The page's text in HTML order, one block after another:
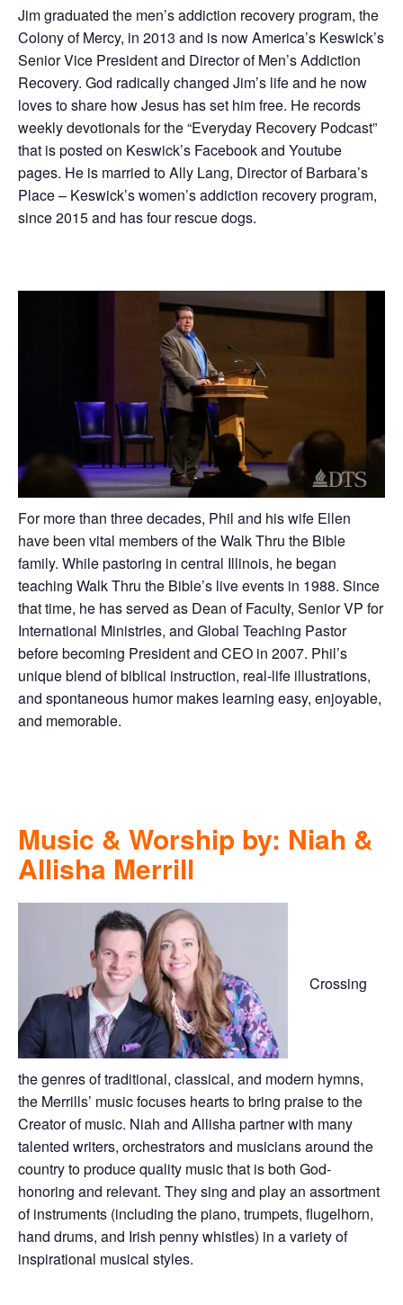
Jim graduated the men’s addiction recovery program, the
Colony of Mercy, in 2013 and is now America’s Keswick’s
Senior Vice President and Director of Men’s Addiction
Recovery. God radically changed Jim’s life and he now
loves to share how Jesus has set him free. He records
weekly devotionals for the “Everyday Recovery Podcast”
that is posted on Keswick’s Facebook and Youtube
pages. He is married to Ally Lang, Director of Barbara’s
Place – Keswick’s women’s addiction recovery program,
since 2015 and has four rescue dogs.
For more than three decades, Phil and his wife Ellen
have been vital members of the Walk Thru the Bible
family. While pastoring in central Illinois, he began
teaching Walk Thru the Bible’s live events in 1988. Since
that time, he has served as Dean of Faculty, Senior VP for
International Ministries, and Global Teaching Pastor
before becoming President and CEO in 2007. Phil’s
unique blend of biblical instruction, real-life illustrations,
and spontaneous humor makes learning easy, enjoyable,
and memorable.
Music & Worship by: Niah &
Allisha Merrill
Crossing
the genres of traditional, classical, and modern hymns,
the Merrills’ music focuses hearts to bring praise to the
Creator of music. Niah and Allisha partner with many
talented writers, orchestrators and musicians around the
country to produce quality music that is both God-
honoring and relevant. They sing and play an assortment
of instruments (including the piano, trumpets, flugelhorn,
hand drums, and Irish penny whistles) in a variety of
inspirational musical styles.